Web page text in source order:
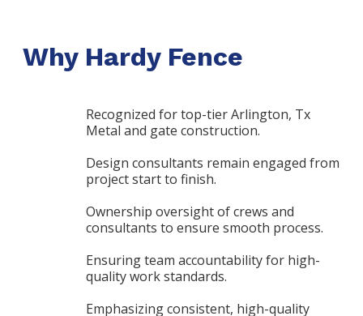
Why Hardy Fence
Recognized for top-tier Arlington, Tx
Metal and gate construction.
Design consultants remain engaged from
project start to finish.
Ownership oversight of crews and
consultants to ensure smooth process.
Ensuring team accountability for high-
quality work standards.
Emphasizing consistent, high-quality